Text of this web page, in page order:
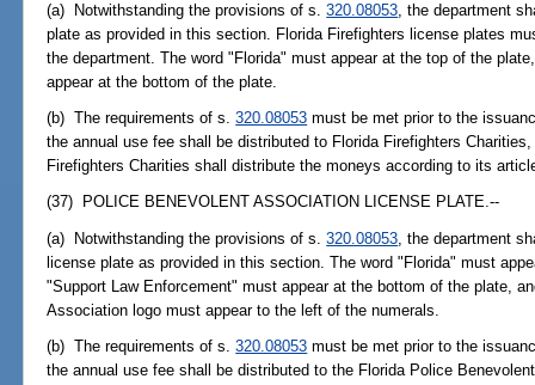
(a) Notwithstanding the provisions of s.320.08053, the department
plate as provided in this section. Florida Firefighters license plates
the department. The word "Florida" must appear at the top of the
appear at the bottom of the plate.
(b) The requirements of s.320.08053 must be met prior to the
the annual use fee shall be distributed to Florida Firefighters
Firefighters Charities shall distribute the moneys according to its
(37) POLICE BENEVOLENT ASSOCIATION LICENSE PLATE.--
(a) Notwithstanding the provisions of s.320.08053 , the department
license plate as provided in this section. The word "Florida" must
"Support Law Enforcement" must appear at the bottom of the plate,
Association logo must appear to the left of the numerals.
(b) The requirements of s.320.08053 must be met prior to the
the annual use fee shall be distributed to the Florida Police